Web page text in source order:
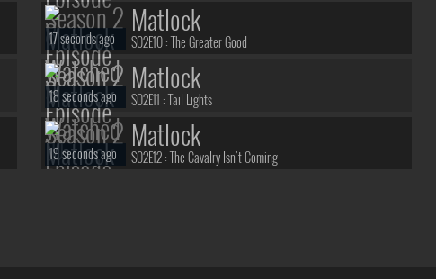
Matlock
S02E10 :The Greater Good
17 seconds ago
Matlock
S02E11 :Tail Lights
18 seconds ago
Matlock
S02E12 :The Cavalry Isn't Coming
19 seconds ago